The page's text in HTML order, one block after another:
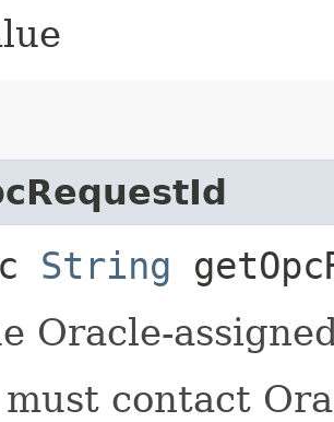
String
Oracle-
contact